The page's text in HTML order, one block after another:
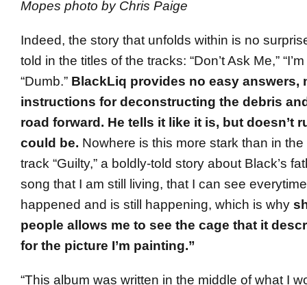
Mopes photo by Chris Paige
Indeed, the story that unfolds within is no
told in the titles of the tracks: “Don’t Ask Me,”
“Dumb.” BlackLiq provides no easy answers,
instructions for deconstructing the debris
road forward. He tells it like it is, but doesn’t
could be. Nowhere is this more stark than in
track “Guilty,” a boldly-told story about Black’s
song that I am still living, that I can see
happened and is still happening, which is why
people allows me to see the cage that it
for the picture I’m painting.”
“This album was written in the middle of what I